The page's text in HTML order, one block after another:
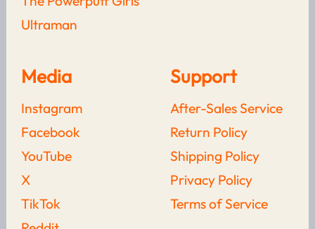
Merchandise To Buy Right
LEARN MORE
Read more from
Ultraman
Media
Instagram
Facebook
YouTube
X
TikTok
Support
After-Sales Service
Return Policy
Shipping Policy
Privacy Policy
Terms of Service